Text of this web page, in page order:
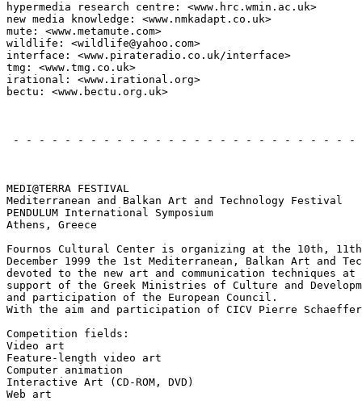
hypermedia research centre: <www.hrc.wmin.ac.uk>
new media knowledge: <www.nmkadapt.co.uk>
mute: <www.metamute.com>
wildlife: <wildlife@yahoo.com>
interface: <www.pirateradio.co.uk/interface>
tmg: <www.tmg.co.uk>
irational: <www.irational.org>
bectu: <www.bectu.org.uk>
- - - - - - - - - - - - - - - - - - - - - - - - - - -
MEDI@TERRA FESTIVAL
Mediterranean and Balkan Art and Technology Festival
PENDULUM International Symposium
Athens, Greece
Fournos Cultural Center is organizing at the 10th,
December 1999 the 1st Mediterranean, Balkan Art and
devoted to the new art and communication techniques
support of the Greek Ministries of Culture and
and participation of the European Council.
With the aim and participation of CICV Pierre
Competition fields:
Video art
Feature-length video art
Computer animation
Interactive Art (CD-ROM, DVD)
Web art